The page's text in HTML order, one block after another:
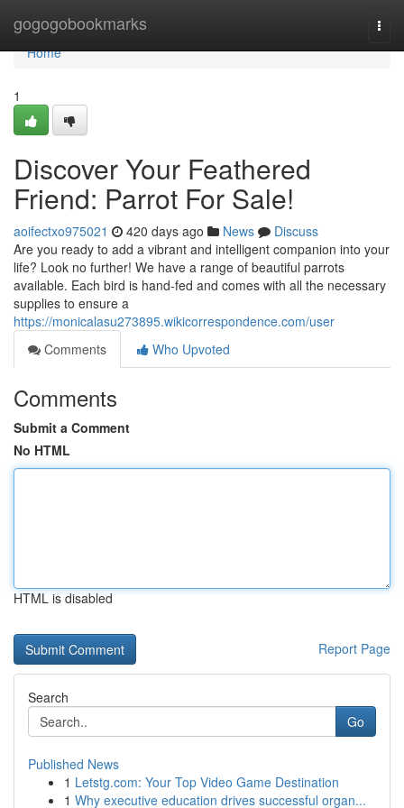
gogogobookmarks
Home
Home
1
Discover Your Feathered
Friend: Parrot For Sale!
aoifectxo975021 420 days ago News
Discuss
Are you ready to add a vibrant and intelligent companion into your
life? Look no further! We have a range of beautiful parrots
available. Each bird is hand-fed and comes with all the necessary
supplies to ensure a
https://monicalasu273895.wikicorrespondence.com/user
Comments
Who Upvoted
Comments
Submit a Comment
No HTML
HTML is disabled
Report Page
Search
Go
Published News
1 Letstg.com: Your Top Video Game Destination
1 Why executive education drives successful organ...